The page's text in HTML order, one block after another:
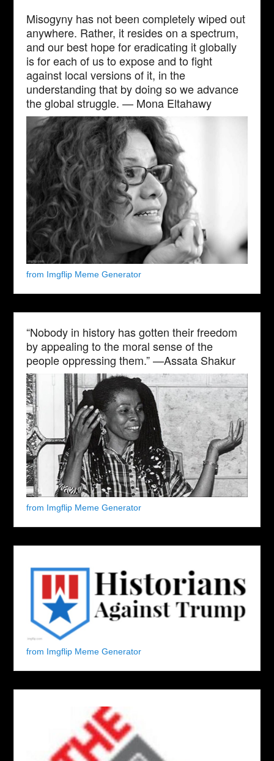
Misogyny has not been completely wiped out
anywhere. Rather, it resides on a spectrum,
and our best hope for eradicating it globally
is for each of us to expose and to fight
against local versions of it, in the
understanding that by doing so we advance
the global struggle. — Mona Eltahawy
from Imgflip Meme Generator
“Nobody in history has gotten their freedom
by appealing to the moral sense of the
people oppressing them.” —Assata Shakur
from Imgflip Meme Generator
from Imgflip Meme Generator